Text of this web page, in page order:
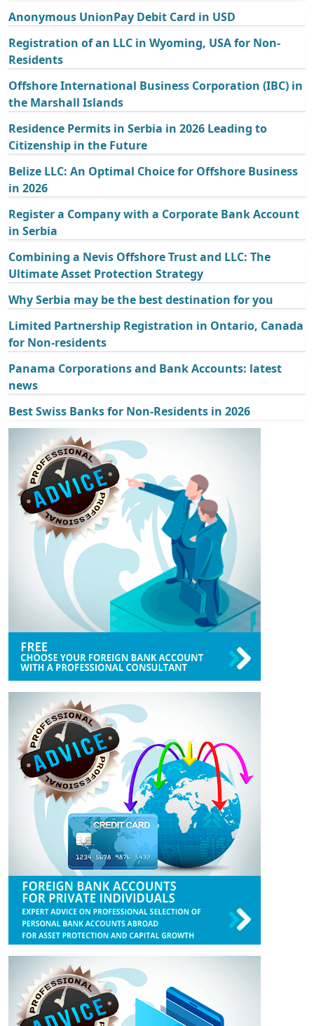
Anonymous UnionPay Debit Card in USD
Registration of an LLC in Wyoming, USA for Non-
Residents
Offshore International Business Corporation (IBC) in
the Marshall Islands
Residence Permits in Serbia in 2026 Leading to
Citizenship in the Future
Belize LLC: An Optimal Choice for Offshore Business
in 2026
Register a Company with a Corporate Bank Account
in Serbia
Combining a Nevis Offshore Trust and LLC: The
Ultimate Asset Protection Strategy
Why Serbia may be the best destination for you
Limited Partnership Registration in Ontario, Canada
for Non-residents
Panama Corporations and Bank Accounts: latest
news
Best Swiss Banks for Non-Residents in 2026